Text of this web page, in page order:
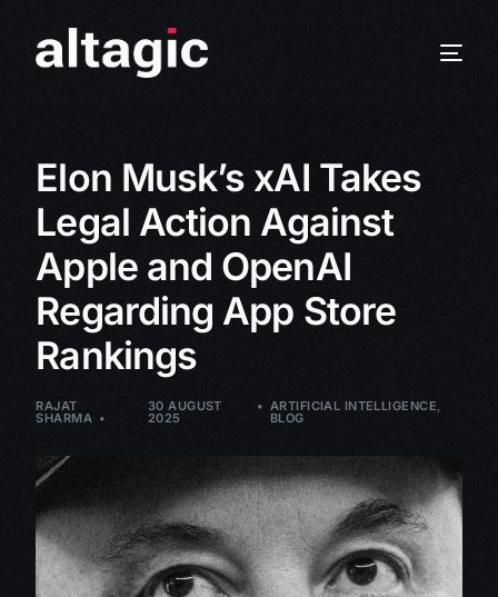
Elon Musk’s xAI Takes
Legal Action Against
Apple and OpenAI
Regarding App Store
Rankings
RAJAT
SHARMA
30 AUGUST
2025
ARTIFICIAL INTELLIGENCE,
BLOG